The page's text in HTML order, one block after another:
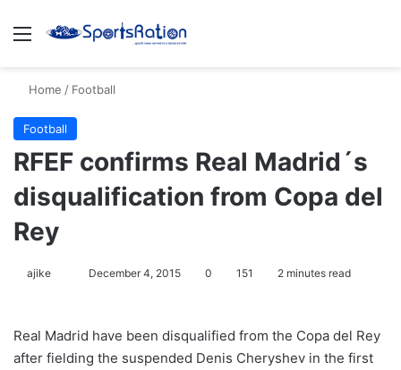
Menu
Home / Football
Football
RFEF confirms Real Madrid´s
disqualification from Copa del
Rey
ajike
l
o
December 4, 2015 0 151 2 minutes read
Real Madrid have been disqualified from the Copa del Rey
after fielding the suspended Denis Cheryshev in the first